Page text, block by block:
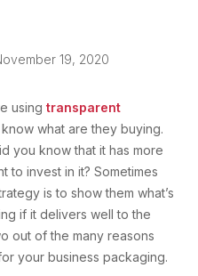
19, 2020
using transparent
what are they buying.
you know that it has more
to invest in it? Sometimes
is to show them what’s
if it delivers well to the
out of the many reasons
your business packaging.